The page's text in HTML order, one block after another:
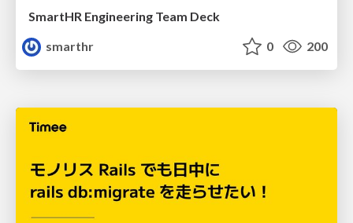
SmartHR Engineering Team Deck
smarthr
0 200